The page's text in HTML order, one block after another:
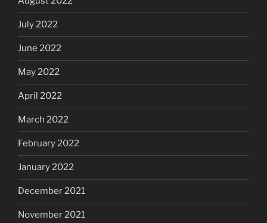
July 2022
June 2022
May 2022
April 2022
March 2022
February 2022
January 2022
December 2021
November 2021